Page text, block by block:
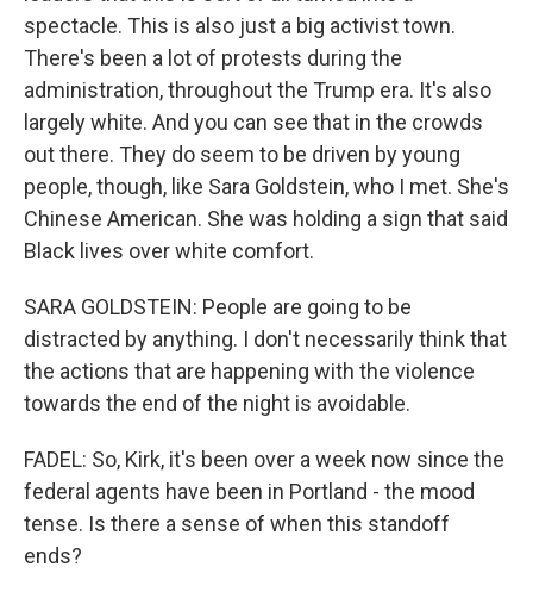
spectacle. This is also just a big activist town.
There's been a lot of protests during the
administration, throughout the Trump era. It's also
largely white. And you can see that in the crowds
out there. They do seem to be driven by young
people, though, like Sara Goldstein, who I met. She's
Chinese American. She was holding a sign that said
Black lives over white comfort.
SARA GOLDSTEIN: People are going to be
distracted by anything. I don't necessarily think that
the actions that are happening with the violence
towards the end of the night is avoidable.
FADEL: So, Kirk, it's been over a week now since the
federal agents have been in Portland - the mood
tense. Is there a sense of when this standoff
ends?